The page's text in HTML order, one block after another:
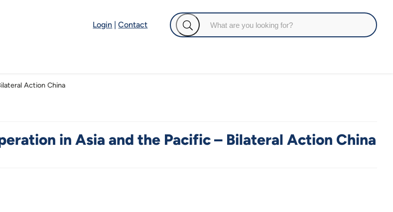
Login |Contact
Action China
in Asia and the Pacific – Bilateral Action China